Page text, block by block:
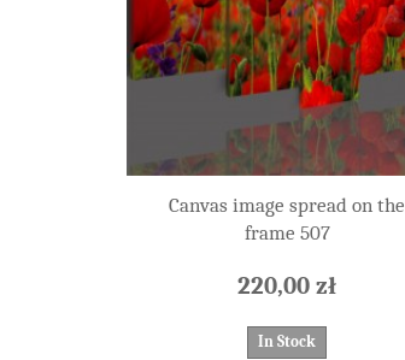
Canvas image spread on the
frame 507
220,00 zł
In Stock